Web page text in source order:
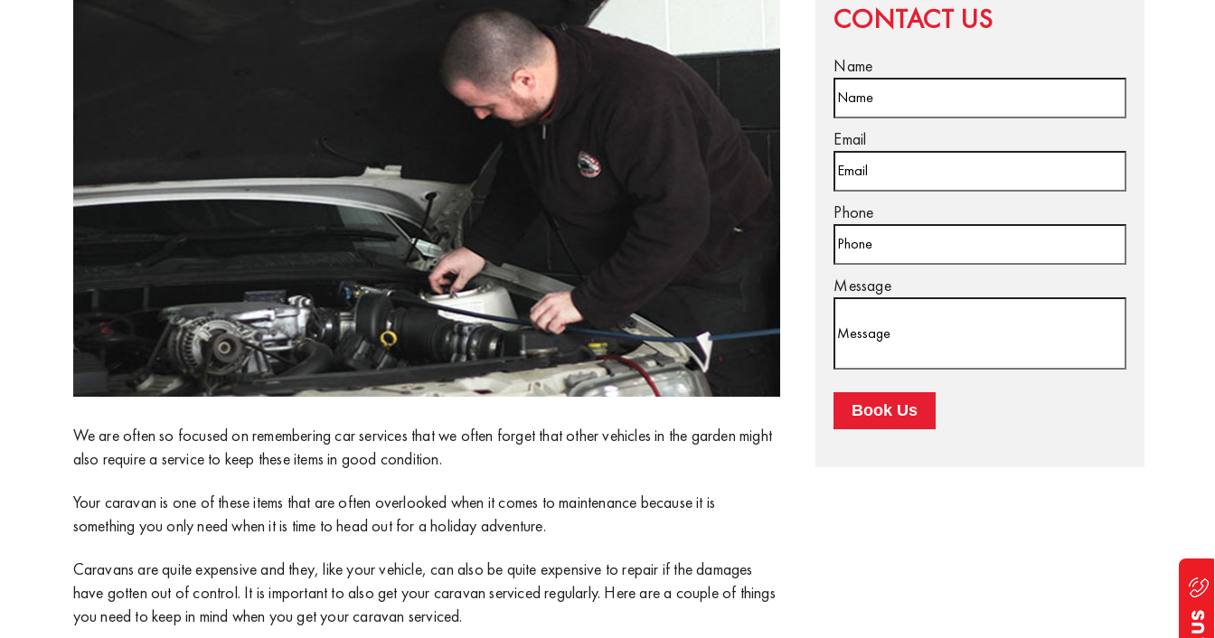
We are often so focused on remembering car services that we often forget that other vehicles in the garden might
also require a service to keep these items in good condition.
Your caravan is one of these items that are often overlooked when it comes to maintenance because it is
something you only need when it is time to head out for a holiday adventure.
Caravans are quite expensive and they, like your vehicle, can also be quite expensive to repair if the damages
have gotten out of control. It is important to also get your caravan serviced regularly. Here are a couple of things
you need to keep in mind when you get your caravan serviced.
CONTACT US
Name
Email
Phone
Message